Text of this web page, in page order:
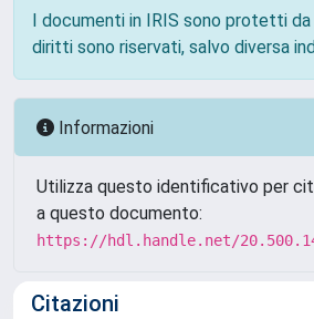
I documenti in IRIS sono protetti
diritti sono riservati, salvo diversa
Informazioni
Utilizza questo identificativo per
a questo documento:
https://hdl.handle.net/
Citazioni